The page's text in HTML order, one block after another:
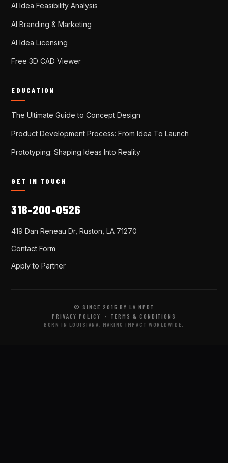
AI Idea Feasibility Analysis
AI Branding & Marketing
AI Idea Licensing
Free 3D CAD Viewer
EDUCATION
The Ultimate Guide to Concept Design
Product Development Process: From Idea To Launch
Prototyping: Shaping Ideas Into Reality
GET IN TOUCH
318-200-0526
419 Dan Reneau Dr, Ruston, LA 71270
Contact Form
Apply to Partner
© SINCE 2015 BY LA NPDT
PRIVACY POLICY
·TERMS & CONDITIONS
BORN IN LOUISIANA, MAKING IMPACT WORLDWIDE.